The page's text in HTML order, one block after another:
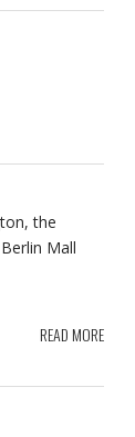
the
Mall
READ MORE